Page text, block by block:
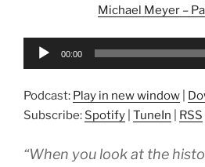
Michael Meyer –
Audio
00:00
Podcast: Play in new window
Subscribe: Spotify TuneIn RSS
“When you look at the